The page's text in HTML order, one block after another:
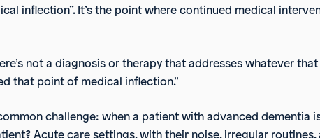
inflection”. It’s the point where continued medical
not a diagnosis or therapy that addresses whatever
that point of medical inflection.”
challenge: when a patient with advanced dementia
Acute care settings, with their noise, irregular